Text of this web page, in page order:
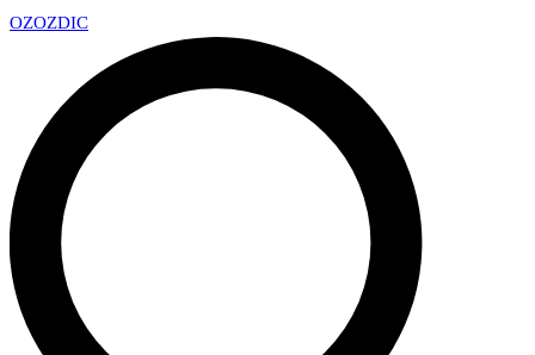
OZOZDIC